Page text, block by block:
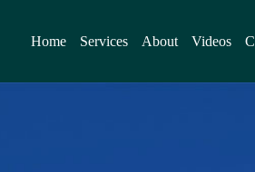
Home Services About Videos